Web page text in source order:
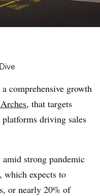
comprehensive growth
, that targets
driving sales
strong pandemic
which expects to
or nearly 20% of